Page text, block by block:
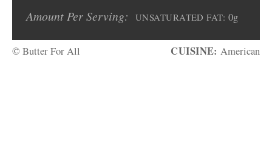
Amount Per Serving: UNSATURATED FAT: 0g
© Butter For All CUISINE: American